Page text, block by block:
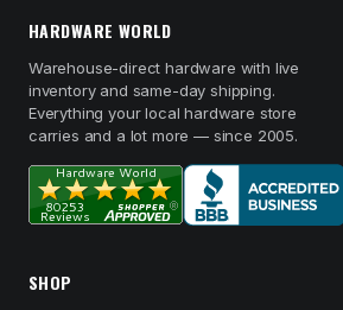
HARDWARE WORLD
Warehouse-direct hardware with live
inventory and same-day shipping.
Everything your local hardware store
carries and a lot more — since 2005.
SHOP